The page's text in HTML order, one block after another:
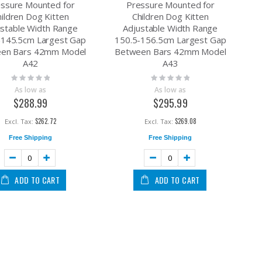
Mounted for
Dog Kitten
Width Range
Largest Gap
Bars 42mm Model
A42
Rating:
0%
As low as
$288.99
$262.72
Free Shipping
ADD TO CART
Pressure Mounted for
Children Dog Kitten
Adjustable Width Range
150.5-156.5cm Largest Gap
Between Bars 42mm Model
A43
Rating:
0%
As low as
$295.99
$269.08
Free Shipping
ADD TO CART
Timber Logs Bricks Size 19mm x 0.5mm Max Tension 500KG
L Pink
2 Swivel&lock + 2 Swivel for Flat Ground and High Temperature Use
/Lock Industrial Castor 80KG Height 90MM for Trolley Furniture
Drinking Dispenser for Cat Dog with Charger Blue
Plastic PU Caster Wheel Light Duty Swivel without Brake /Lock Industrial
Industrial Castor Solid Ribbed Tread Tyre with cover Swivel without Brake/